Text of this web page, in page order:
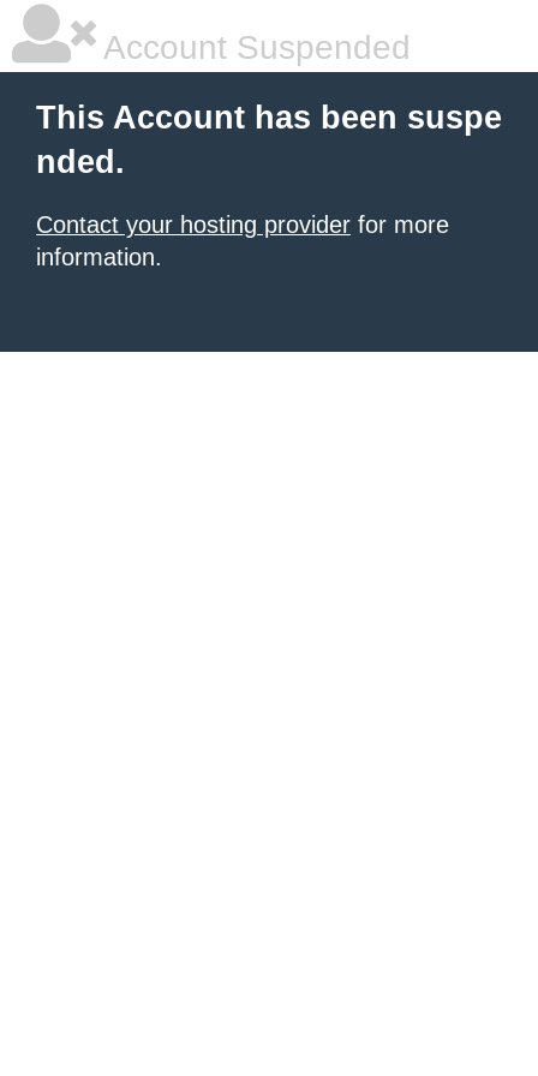
Account Suspended
This Account has been suspe
nded.
Contact your hosting provider for more
information.